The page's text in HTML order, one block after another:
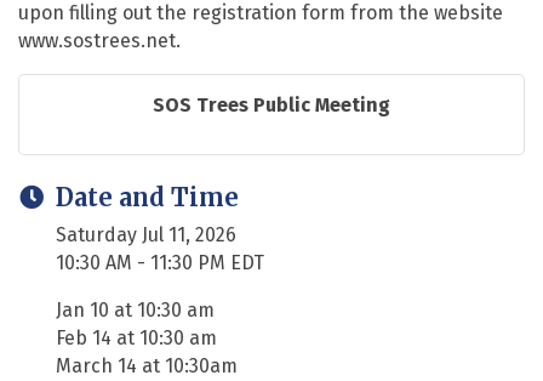
upon filling out the registration form from the website
www.sostrees.net.
SOS Trees Public Meeting
Date and Time
Saturday Jul 11, 2026
10:30 AM - 11:30 PM EDT
Jan 10 at 10:30 am
Feb 14 at 10:30 am
March 14 at 10:30am